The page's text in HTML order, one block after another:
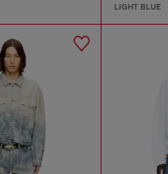
LIGHT BLUE